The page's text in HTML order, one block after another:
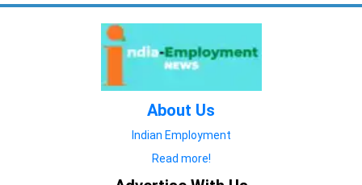
About Us
Indian Employment
Read more!